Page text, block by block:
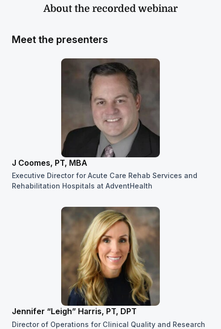
About the recorded webinar
Meet the presenters
J Coomes, PT, MBA
Executive Director for Acute Care Rehab Services and
Rehabilitation Hospitals at AdventHealth
Jennifer “Leigh” Harris, PT, DPT
Director of Operations for Clinical Quality and Research